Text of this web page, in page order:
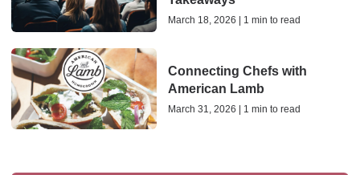
March 18, 2026 | 1 min to read
Connecting Chefs with
American Lamb
March 31, 2026 | 1 min to read